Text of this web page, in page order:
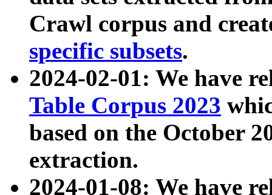
Crawl corpus and
specific subsets.
2024-02-01: We have
Table Corpus 2023
based on the October
extraction.
2024-01-08: We have